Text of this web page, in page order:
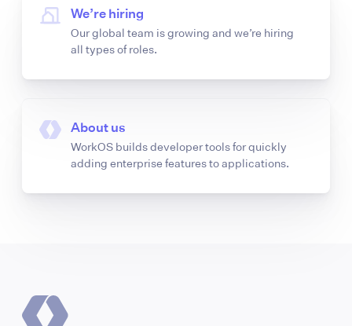
We’re hiring
Our global team is growing and we’re hiring
all types of roles.
About us
WorkOS builds developer tools for quickly
adding enterprise features to applications.